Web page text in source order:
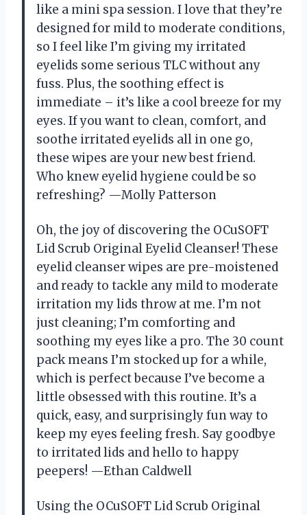
like a mini spa session. I love that they’re
designed for mild to moderate conditions,
so I feel like I’m giving my irritated
eyelids some serious TLC without any
fuss. Plus, the soothing effect is
immediate – it’s like a cool breeze for my
eyes. If you want to clean, comfort, and
soothe irritated eyelids all in one go,
these wipes are your new best friend.
Who knew eyelid hygiene could be so
refreshing? —Molly Patterson
Oh, the joy of discovering the OCuSOFT
Lid Scrub Original Eyelid Cleanser! These
eyelid cleanser wipes are pre-moistened
and ready to tackle any mild to moderate
irritation my lids throw at me. I’m not
just cleaning; I’m comforting and
soothing my eyes like a pro. The 30 count
pack means I’m stocked up for a while,
which is perfect because I’ve become a
little obsessed with this routine. It’s a
quick, easy, and surprisingly fun way to
keep my eyes feeling fresh. Say goodbye
to irritated lids and hello to happy
peepers! —Ethan Caldwell
Using the OCuSOFT Lid Scrub Original